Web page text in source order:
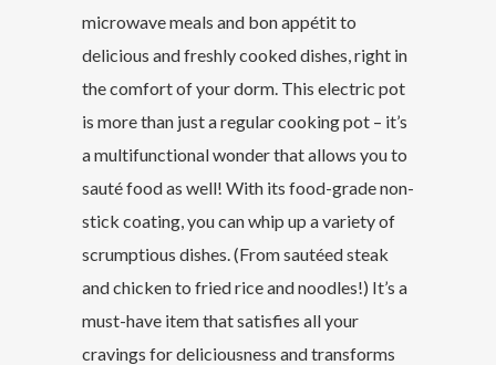
microwave meals and bon appétit to
delicious and freshly cooked dishes, right in
the comfort of your dorm. This electric pot
is more than just a regular cooking pot – it’s
a multifunctional wonder that allows you to
sauté food as well! With its food-grade non-
stick coating, you can whip up a variety of
scrumptious dishes. (From sautéed steak
and chicken to fried rice and noodles!) It’s a
must-have item that satisfies all your
cravings for deliciousness and transforms